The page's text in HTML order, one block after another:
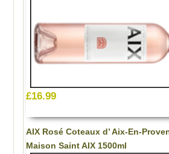
£16.99
AIX Rosé Coteaux d’ Aix-En-
Maison Saint AIX 1500ml